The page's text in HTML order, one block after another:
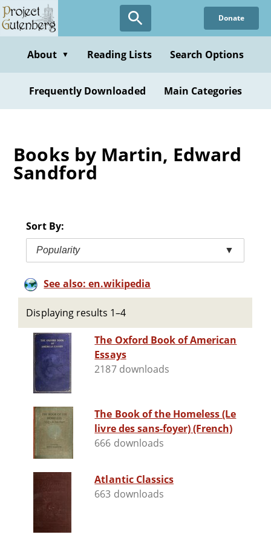
Skip
to
content
Donate
About ▼ Reading Lists Search Options
Frequently Downloaded Main Categories
Books by Martin, Edward
Sandford
Sort By:
Popularity ▼
See also: en.wikipedia
Displaying results 1–4
The Oxford Book of American
Essays
2187 downloads
The Book of the Homeless (Le
livre des sans-foyer) (French)
666 downloads
Atlantic Classics
663 downloads